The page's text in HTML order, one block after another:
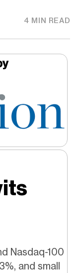
4 MIN READ
Nasdaq-100
and small